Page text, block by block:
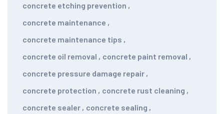
concrete etching prevention ,
concrete maintenance ,
concrete maintenance tips ,
concrete oil removal , concrete paint removal ,
concrete pressure damage repair ,
concrete protection , concrete rust cleaning ,
concrete sealer , concrete sealing ,